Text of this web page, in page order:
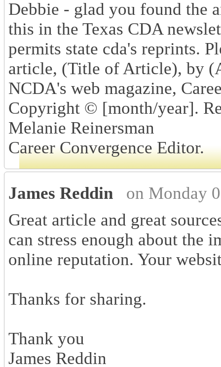
Debbie - glad you found the
this in the Texas CDA
permits state cda's reprints.
article, (Title of Article), by
NCDA's web magazine,
Copyright © [month/year].
Melanie Reinersman
Career Convergence Editor.
James Reddin
on Monday
Great article and great
can stress enough about the
online reputation. Your
Thanks for sharing.
Thank you
James Reddin